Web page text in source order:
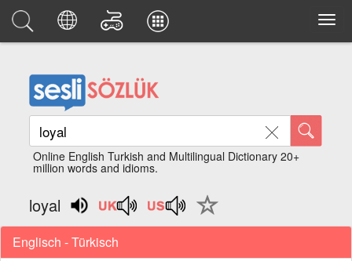
Online English Turkish and Multilingual Dictionary 20+
million words and idioms.
loyal
Englisch - Türkisch